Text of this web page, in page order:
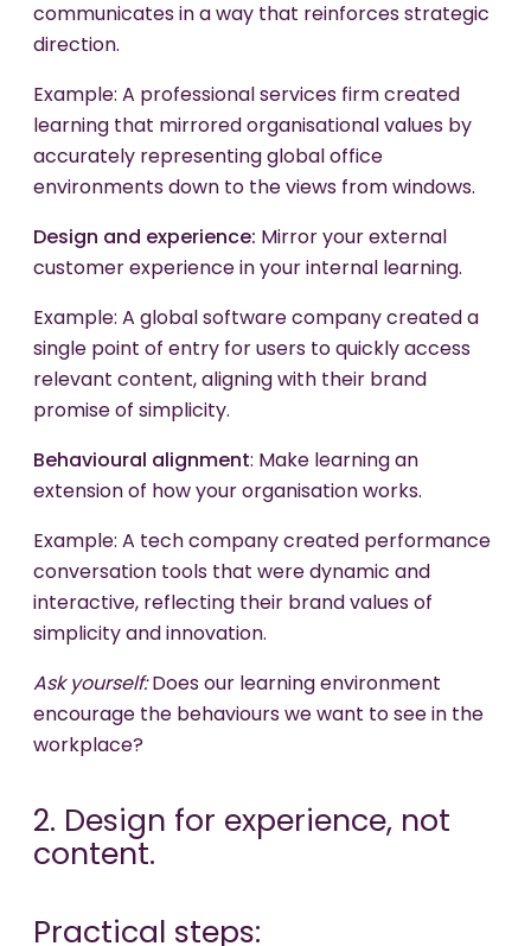
communicates in a way that reinforces strategic
direction.
Example: A professional services firm created
learning that mirrored organisational values by
accurately representing global office
environments down to the views from windows.
Design and experience: Mirror your external
customer experience in your internal learning.
Example: A global software company created a
single point of entry for users to quickly access
relevant content, aligning with their brand
promise of simplicity.
Behavioural alignment: Make learning an
extension of how your organisation works.
Example: A tech company created performance
conversation tools that were dynamic and
interactive, reflecting their brand values of
simplicity and innovation.
Ask yourself:Does our learning environment
encourage the behaviours we want to see in the
workplace?
2. Design for experience, not
content.
Practical steps: